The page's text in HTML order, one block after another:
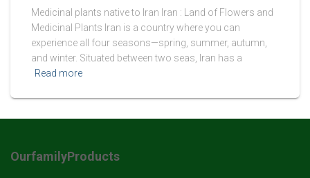
Medicinal plants native to Iran Iran : Land of Flowers and
Medicinal Plants Iran is a country where you can
experience all four seasons—spring, summer, autumn,
and winter. Situated between two seas, Iran has a
Read more
OurfamilyProducts